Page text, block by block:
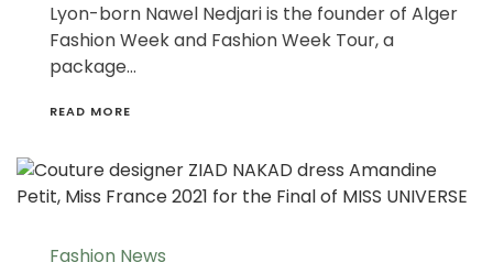
Lyon-born Nawel Nedjari is the founder of Alger
Fashion Week and Fashion Week Tour, a
package…
READ MORE
Fashion News